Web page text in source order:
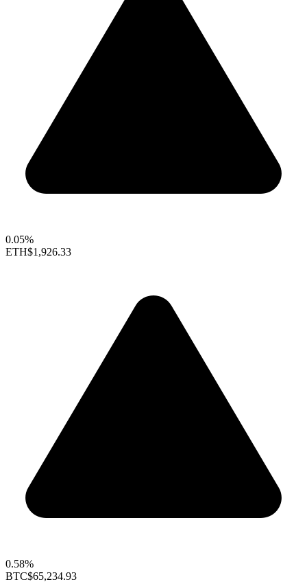
0.05%
ETH$1,926.33
0.58%
BTC$65,234.93